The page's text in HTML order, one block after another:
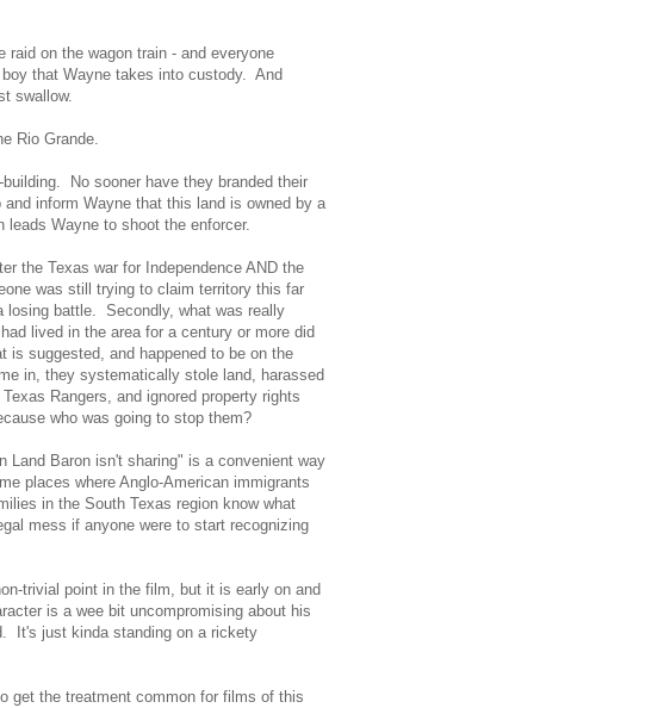
on the wagon train - and everyone
that Wayne takes into custody. And
swallow.
Rio Grande.
No sooner have they branded their
inform Wayne that this land is owned by a
Wayne to shoot the enforcer.
the Texas war for Independence AND the
was still trying to claim territory this far
losing battle. Secondly, what was really
lived in the area for a century or more did
is suggested, and happened to be on the
in, they systematically stole land, harassed
Rangers, and ignored property rights
who was going to stop them?
Land Baron isn't sharing" is a convenient way
places where Anglo-American immigrants
in the South Texas region know what
mess if anyone were to start recognizing
trivial point in the film, but it is early on and
is a wee bit uncompromising about his
It's just kinda standing on a rickety
get the treatment common for films of this